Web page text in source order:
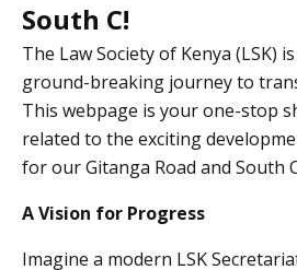
South C!
The Law Society of Kenya (LSK)
ground-breaking journey to
This webpage is your one-stop
related to the exciting
for our Gitanga Road and South
A Vision for Progress
Imagine a modern LSK